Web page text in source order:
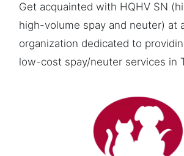
Get acquainted with HQHV SN
high-volume spay and neuter) at
organization dedicated to
low-cost spay/neuter services in